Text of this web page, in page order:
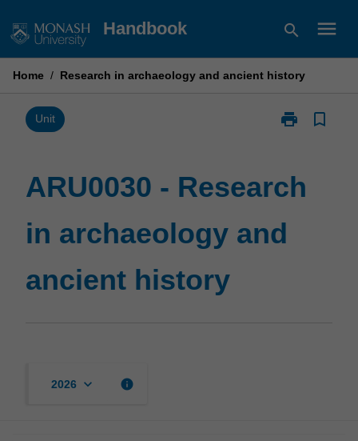
to
Handbook search menu
Home / Research in archaeology and ancient history
Unit print
Print
in
and
ancient
bookmark_border
ARU0030 - Research
in archaeology and
ancient history
2026 keyboard_arrow_down info